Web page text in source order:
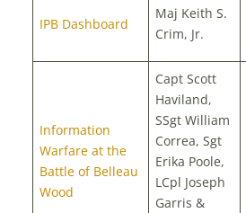
IPB Dashboard
Maj Keith S.
Crim, Jr.
Information
Warfare at the
Battle of Belleau
Wood
Capt Scott
Haviland,
SSgt William
Correa, Sgt
Erika Poole,
LCpl Joseph
Garris &